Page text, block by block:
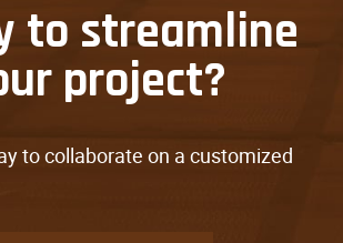
to streamline
project?
to collaborate on a customized